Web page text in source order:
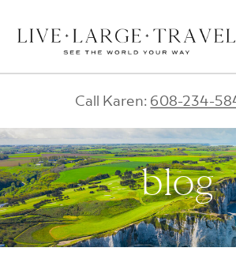
Call Karen: 608-234-
blog